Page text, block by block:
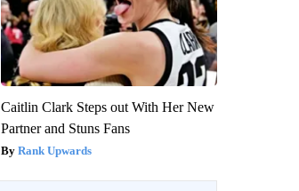
Caitlin Clark Steps out With Her New
Partner and Stuns Fans
Rank Upwards